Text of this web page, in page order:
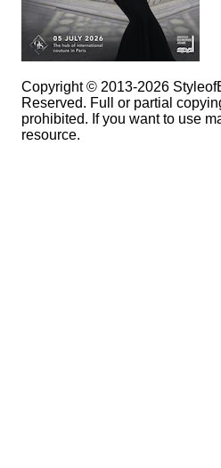
Copyright © 2013-2026
Reserved. Full or partial
prohibited. If you want to use
resource.